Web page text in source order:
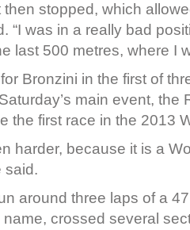
then stopped, which
“I was in a really bad
last 500 metres, where I
Bronzini in the first of
main event, the
the first race in the 2013
harder, because it is a
said.
around three laps of a
name, crossed several